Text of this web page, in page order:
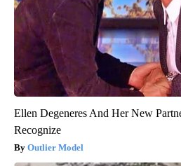
Ellen Degeneres And Her New
Recognize
Outlier Model